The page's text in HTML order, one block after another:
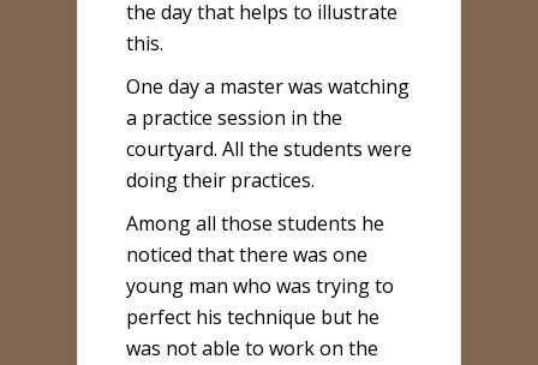
the day that helps to illustrate
this.
One day a master was watching
a practice session in the
courtyard. All the students were
doing their practices.
Among all those students he
noticed that there was one
young man who was trying to
perfect his technique but he
was not able to work on the